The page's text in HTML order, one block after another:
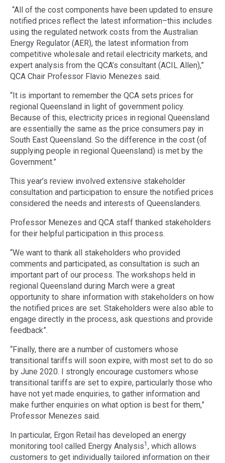
“All of the cost components have been updated to ensure
notified prices reflect the latest information–this includes
using the regulated network costs from the Australian
Energy Regulator (AER), the latest information from
competitive wholesale and retail electricity markets, and
expert analysis from the QCA’s consultant (ACIL Allen),”
QCA Chair Professor Flavio Menezes said.
“It is important to remember the QCA sets prices for
regional Queensland in light of government policy.
Because of this, electricity prices in regional Queensland
are essentially the same as the price consumers pay in
South East Queensland. So the difference in the cost (of
supplying people in regional Queensland) is met by the
Government.”
This year’s review involved extensive stakeholder
consultation and participation to ensure the notified prices
considered the needs and interests of Queenslanders.
Professor Menezes and QCA staff thanked stakeholders
for their helpful participation in this process.
“We want to thank all stakeholders who provided
comments and participated, as consultation is such an
important part of our process. The workshops held in
regional Queensland during March were a great
opportunity to share information with stakeholders on how
the notified prices are set. Stakeholders were also able to
engage directly in the process, ask questions and provide
feedback”.
“Finally, there are a number of customers whose
transitional tariffs will soon expire, with most set to do so
by June 2020. I strongly encourage customers whose
transitional tariffs are set to expire, particularly those who
have not yet made enquiries, to gather information and
make further enquiries on what option is best for them,”
Professor Menezes said.
In particular, Ergon Retail has developed an energy
monitoring tool called Energy Analysis1 , which allows
customers to get individually tailored information on their